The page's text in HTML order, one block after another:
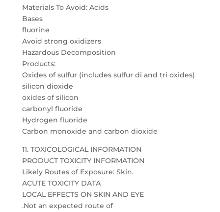
Materials To Avoid: Acids
Bases
fluorine
Avoid strong oxidizers
Hazardous Decomposition
Products:
Oxides of sulfur (includes sulfur di and tri oxides)
silicon dioxide
oxides of silicon
carbonyl fluoride
Hydrogen fluoride
Carbon monoxide and carbon dioxide
11. TOXICOLOGICAL INFORMATION
PRODUCT TOXICITY INFORMATION
Likely Routes of Exposure: Skin.
ACUTE TOXICITY DATA
LOCAL EFFECTS ON SKIN AND EYE
.Not an expected route of